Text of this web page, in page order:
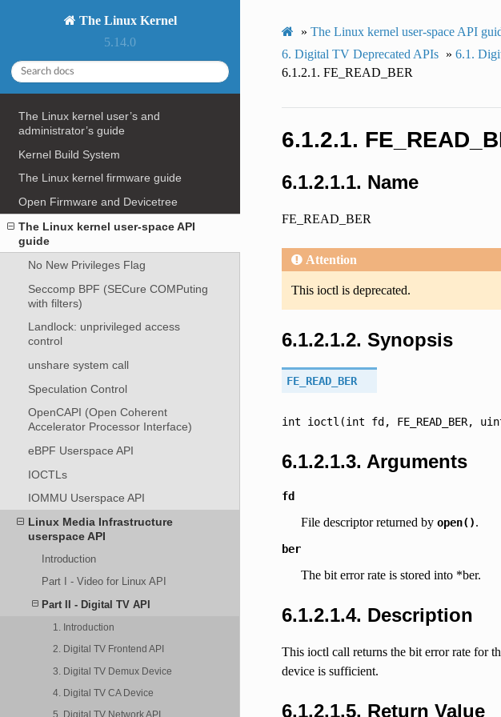
The Linux Kernel
5.14.0
The Linux kernel user’s and
administrator’s guide
Kernel Build System
The Linux kernel firmware guide
Open Firmware and Devicetree
The Linux kernel user-space API
guide
No New Privileges Flag
Seccomp BPF (SECure COMPuting
with filters)
Landlock: unprivileged access
control
unshare system call
Speculation Control
OpenCAPI (Open Coherent
Accelerator Processor Interface)
eBPF Userspace API
IOCTLs
IOMMU Userspace API
Linux Media Infrastructure
userspace API
Introduction
Part I - Video for Linux API
Part II - Digital TV API
1. Introduction
2. Digital TV Frontend API
3. Digital TV Demux Device
4. Digital TV CA Device
5. Digital TV Network API
» The Linux kernel user-space API
6. Digital TV Deprecated APIs » 6.1.
6.1.2.1. FE_READ_BER
6.1.2.1.
6.1.2.1.1. Name
FE_READ_BER
Attention
This ioctl is deprecated.
6.1.2.1.2. Synopsis
FE_READ_BER
int ioctl(int fd, FE_READ_BER,
6.1.2.1.3. Arguments
fd
File descriptor returned by open().
ber
The bit error rate is stored into *ber.
6.1.2.1.4. Description
This ioctl call returns the bit error rate for
device is sufficient.
6.1.2.1.5. Return Value